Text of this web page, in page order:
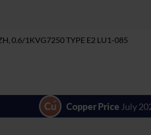
0.6/1KVG7250 TYPE E2 LU1-085
Copper Price July